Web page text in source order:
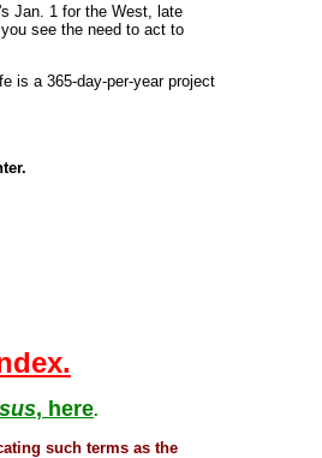
Jan. 1 for the West, late
see the need to act to
is a 365-day-per-year project
, here.
such terms as the